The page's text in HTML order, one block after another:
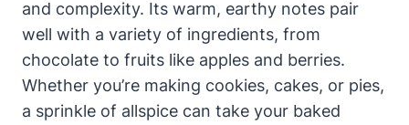
and complexity. Its warm, earthy notes pair
well with a variety of ingredients, from
chocolate to fruits like apples and berries.
Whether you’re making cookies, cakes, or pies,
a sprinkle of allspice can take your baked